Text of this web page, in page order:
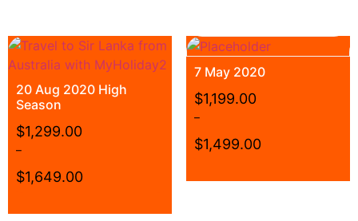
20 Aug 2020 High
Season
$1,299.00
–
$1,649.00
7 May 2020
$1,199.00
–
$1,499.00